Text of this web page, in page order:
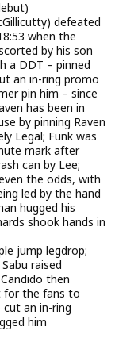
defeated
when the
by his son
a DDT – pinned
an in-ring promo
pin him – since
has been in
by pinning Raven
Legal; Funk was
mark after
can by Lee;
the odds, with
led by the hand
hugged his
shook hands in
jump legdrop;
raised
then
for the fans to
cut an in-ring
him